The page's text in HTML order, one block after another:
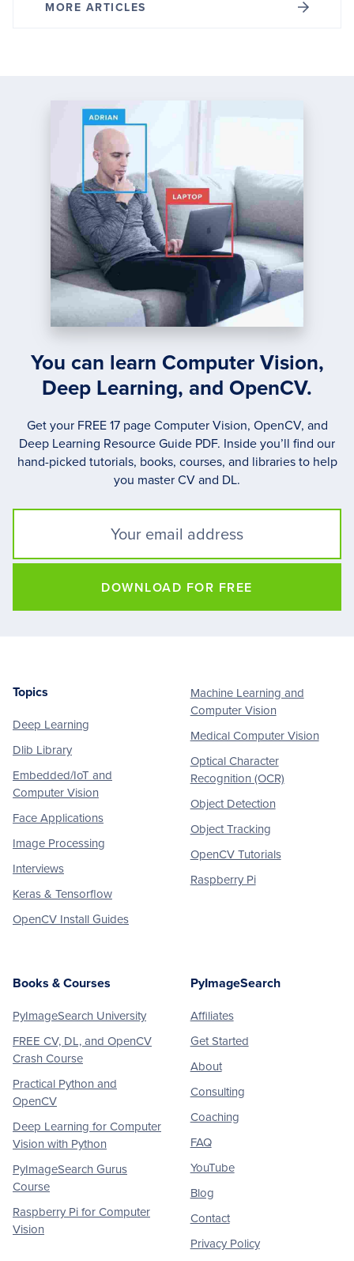
MORE ARTICLES
You can learn Computer Vision,
Deep Learning, and OpenCV.
Get your FREE 17 page Computer Vision, OpenCV, and
Deep Learning Resource Guide PDF. Inside you’ll find our
hand-picked tutorials, books, courses, and libraries to help
you master CV and DL.
DOWNLOAD FOR FREE
Footer
Topics
Deep Learning
Dlib Library
Embedded/IoT and
Computer Vision
Face Applications
Image Processing
Interviews
Keras & Tensorflow
OpenCV Install Guides
Machine Learning and
Computer Vision
Medical Computer Vision
Optical Character
Recognition (OCR)
Object Detection
Object Tracking
OpenCV Tutorials
Raspberry Pi
Books & Courses
PyImageSearch University
FREE CV, DL, and OpenCV
Crash Course
Practical Python and
OpenCV
Deep Learning for Computer
Vision with Python
PyImageSearch Gurus
Course
Raspberry Pi for Computer
Vision
PyImageSearch
Affiliates
Get Started
About
Consulting
Coaching
FAQ
YouTube
Blog
Contact
Privacy Policy